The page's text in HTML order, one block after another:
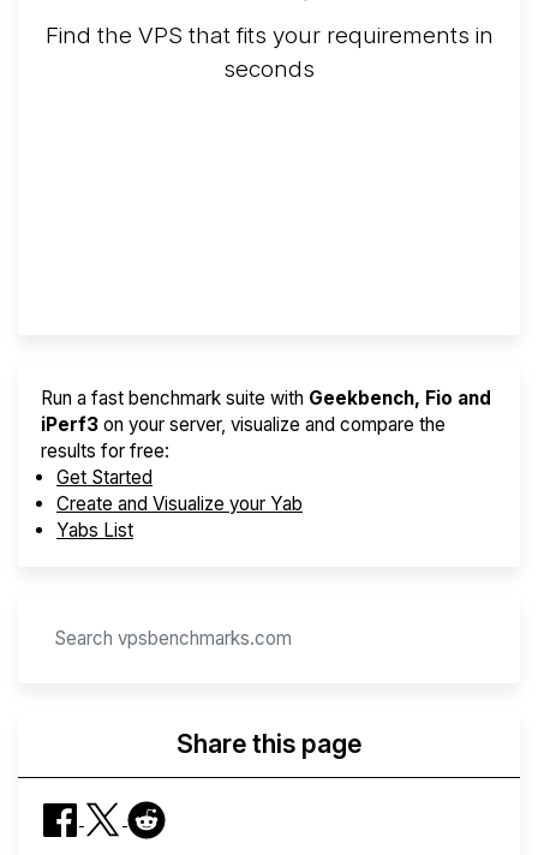
Find the VPS that fits your requirements in
seconds
Run a fast benchmark suite with Geekbench, Fio and
iPerf3 on your server, visualize and compare the
results for free:
Get Started
Create and Visualize your Yab
Yabs List
Share this page